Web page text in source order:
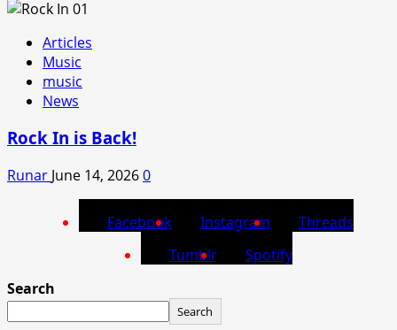
Articles
Music
music
News
Rock In is Back!
Runar June 14, 20260
Facebook Instagram
Threads
Tumblr
Spotify
Search
Search